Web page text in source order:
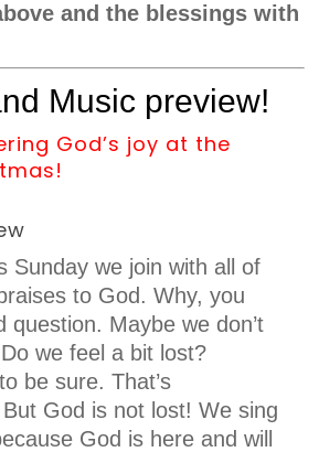
and the blessings with
Music preview!
God’s joy at the
Sunday we join with all of
to God. Why, you
question. Maybe we don’t
we feel a bit lost?
be sure. That’s
God is not lost! We sing
God is here and will